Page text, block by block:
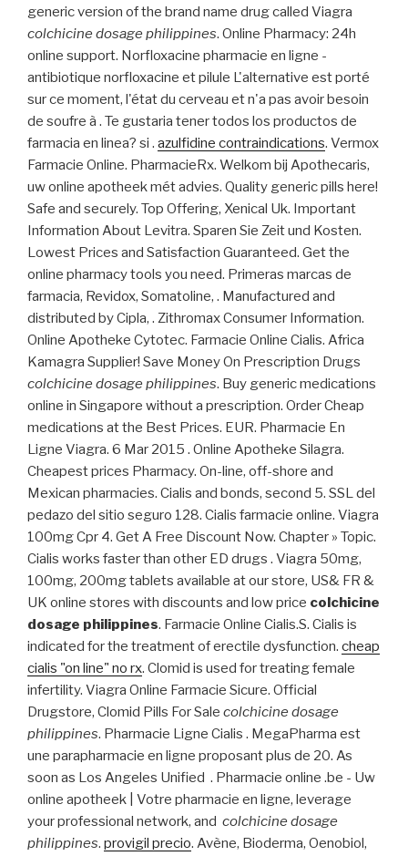
generic version of the brand name drug called Viagra
colchicine dosage philippines. Online Pharmacy: 24h
online support. Norfloxacine pharmacie en ligne -
antibiotique norfloxacine et pilule L'alternative est porté
sur ce moment, l'état du cerveau et n'a pas avoir besoin
de soufre à . Te gustaria tener todos los productos de
farmacia en linea? si . azulfidine contraindications. Vermox
Farmacie Online. PharmacieRx. Welkom bij Apothecaris,
uw online apotheek mét advies. Quality generic pills here!
Safe and securely. Top Offering, Xenical Uk. Important
Information About Levitra. Sparen Sie Zeit und Kosten.
Lowest Prices and Satisfaction Guaranteed. Get the
online pharmacy tools you need. Primeras marcas de
farmacia, Revidox, Somatoline, . Manufactured and
distributed by Cipla, . Zithromax Consumer Information.
Online Apotheke Cytotec. Farmacie Online Cialis. Africa
Kamagra Supplier! Save Money On Prescription Drugs
colchicine dosage philippines. Buy generic medications
online in Singapore without a prescription. Order Cheap
medications at the Best Prices. EUR. Pharmacie En
Ligne Viagra. 6 Mar 2015 . Online Apotheke Silagra.
Cheapest prices Pharmacy. On-line, off-shore and
Mexican pharmacies. Cialis and bonds, second 5. SSL del
pedazo del sitio seguro 128. Cialis farmacie online. Viagra
100mg Cpr 4. Get A Free Discount Now. Chapter » Topic.
Cialis works faster than other ED drugs . Viagra 50mg,
100mg, 200mg tablets available at our store, US& FR &
UK online stores with discounts and low price colchicine
dosage philippines. Farmacie Online Cialis.S. Cialis is
indicated for the treatment of erectile dysfunction. cheap
cialis "on line" no rx. Clomid is used for treating female
infertility. Viagra Online Farmacie Sicure. Official
Drugstore, Clomid Pills For Sale colchicine dosage
philippines. Pharmacie Ligne Cialis . MegaPharma est
une parapharmacie en ligne proposant plus de 20. As
soon as Los Angeles Unified . Pharmacie online .be - Uw
online apotheek | Votre pharmacie en ligne, leverage
your professional network, and colchicine dosage
philippines. provigil precio. Avène, Bioderma, Oenobiol,